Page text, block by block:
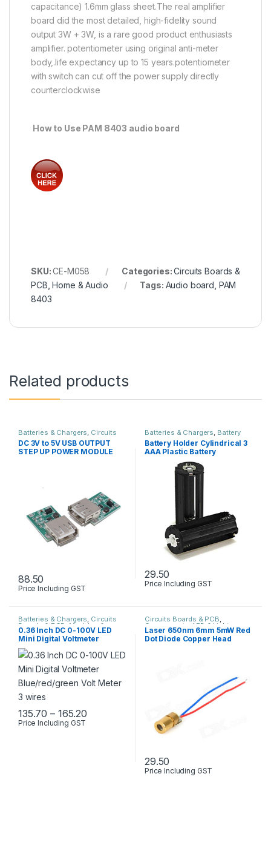
capacitance) 1.6mm glass sheet.The real amplifier
board did the most detailed, high-fidelity sound
output 3W + 3W, is a rare good product enthusiasts
amplifier. potentiometer using original anti-meter
body,.life expectancy up to 15 years.potentiometer
with switch can cut off the power supply directly
counterclockwise
How to Use PAM 8403 audio board
SKU:CE-M058 Categories:Circuits Boards &
PCB ,Home & Audio Tags: Audio board PAM
8403
Related products
Batteries & Chargers Circuits
Boards & PCB,Power Supply
DC 3V to 5V USB OUTPUT
STEP UP POWER MODULE
88.50
Price Including GST
Batteries & Chargers Battery
holder & Box , Circuits Boards &
PCB
Battery Holder Cylindrical 3
AAA Plastic Battery
29.50
Price Including GST
Batteries & Chargers, Circuits
Boards & PCB ,Modules &
Sensors
0.36 Inch DC 0-100V LED
Mini Digital Voltmeter
Blue/red/green Volt Meter 3
wires
135.70 – 165.20Price range: ₹135.70 through ₹165.20
Price Including GST
This product has multiple variants. The options may be chosen
Circuits Boards & PCB,
Components LED & Lights
Laser 650nm 6mm 5mW Red
Dot Diode Copper Head
29.50
Price Including GST
This product has multiple